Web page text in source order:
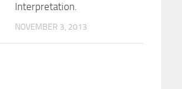
Interpretation.
NOVEMBER 3, 2013